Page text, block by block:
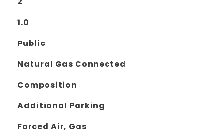
1.0
Public
Natural Gas Connected
Composition
Additional Parking
Forced Air, Gas